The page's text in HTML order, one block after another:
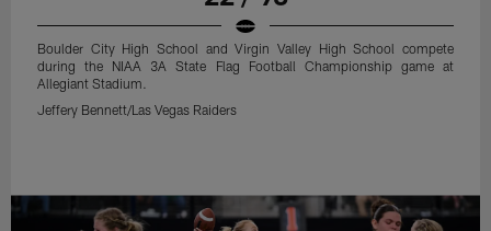
Boulder City High School and Virgin Valley High School compete
during the NIAA 3A State Flag Football Championship game at
Allegiant Stadium.
Jeffery Bennett/Las Vegas Raiders